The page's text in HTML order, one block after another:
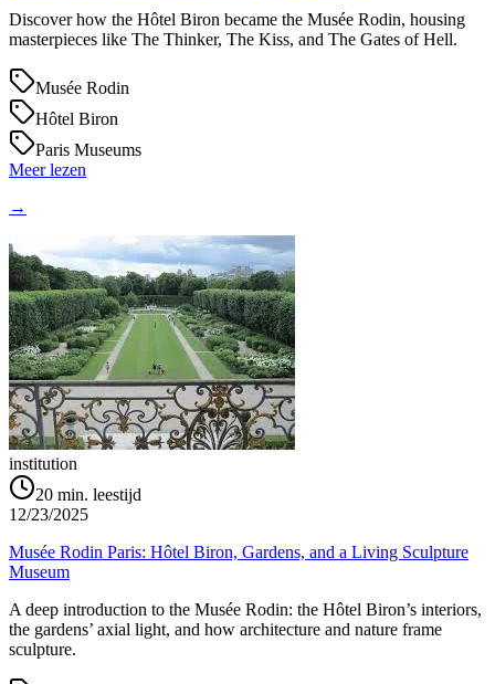
Discover how the Hôtel Biron became the Musée Rodin, housing
masterpieces like The Thinker, The Kiss, and The Gates of Hell.
Musée Rodin
Hôtel Biron
Paris Museums
Meer lezen
→
institution
20 min. leestijd
12/23/2025
Musée Rodin Paris: Hôtel Biron, Gardens, and a Living Sculpture
Museum
A deep introduction to the Musée Rodin: the Hôtel Biron’s interiors,
the gardens’ axial light, and how architecture and nature frame
sculpture.